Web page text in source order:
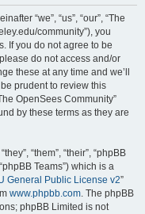
“we”, “us”, “our”, “The
community”), you
If you do not agree to be
do not access and/or
these at any time and we’ll
prudent to review this
OpenSees Community”
by these terms as they are
“them”, “their”, “phpBB
Teams”) which is a
General Public License v2”
www.phpbb.com. The phpBB
phpBB Limited is not